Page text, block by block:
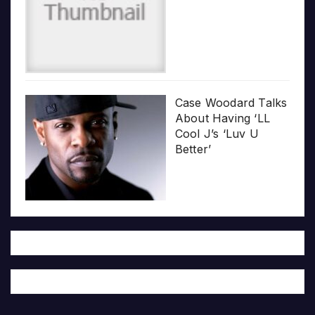
Case Woodard Talks
About Having ‘LL
Cool J’s ‘Luv U
Better’